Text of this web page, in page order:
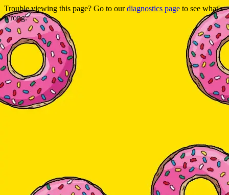
Trouble viewing this page? Go to ourdiagnostics page to see what's
wrong.